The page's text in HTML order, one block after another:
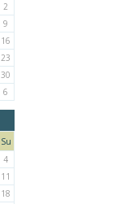
2
9
16
23
30
6
Su
4
11
18